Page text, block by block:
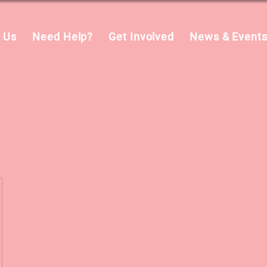
Need Help? Get Involved News & Events